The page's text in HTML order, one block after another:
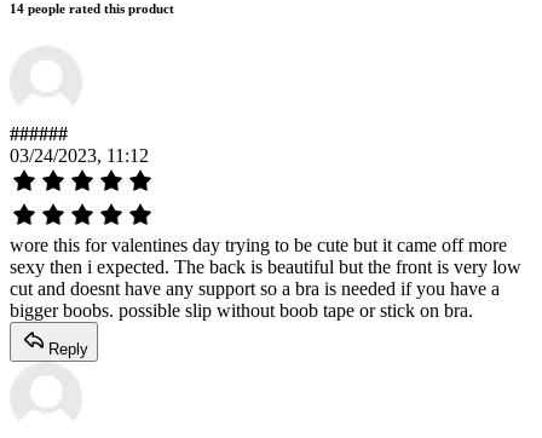
14 people rated this product
######
03/24/2023, 11:12
wore this for valentines day trying to be cute but it came off more
sexy then i expected. The back is beautiful but the front is very low
cut and doesnt have any support so a bra is needed if you have a
bigger boobs. possible slip without boob tape or stick on bra.
Reply